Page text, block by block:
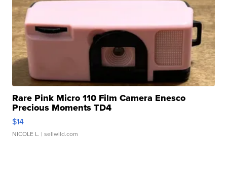
Rare Pink Micro 110 Film Camera Enesco
Precious Moments TD4
$14
NICOLE L. | sellwild.com